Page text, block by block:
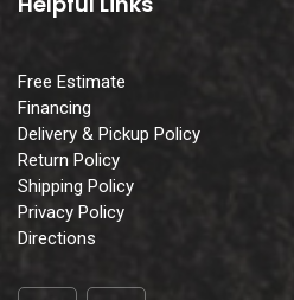
Free Estimate
Financing
Delivery & Pickup Policy
Return Policy
Shipping Policy
Privacy Policy
Directions